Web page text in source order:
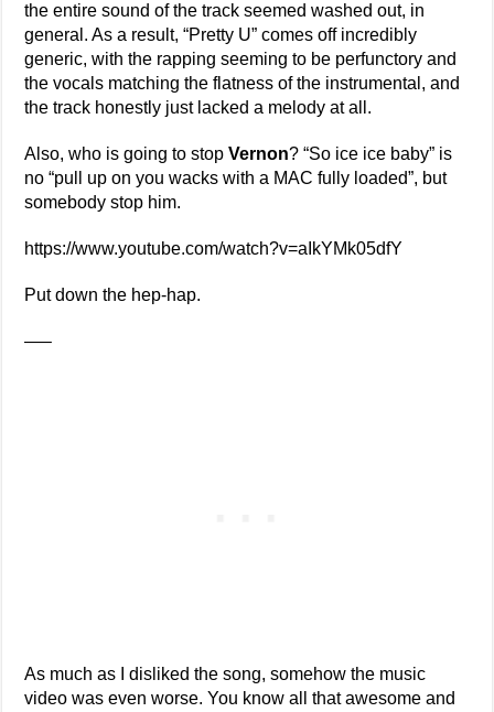
the entire sound of the track seemed washed out, in
general. As a result, “Pretty U” comes off incredibly
generic, with the rapping seeming to be perfunctory and
the vocals matching the flatness of the instrumental, and
the track honestly just lacked a melody at all.
Also, who is going to stopVernon? “So ice ice baby” is
no “pull up on you wacks with a MAC fully loaded”, but
somebody stop him.
https://www.youtube.com/watch?v=aIkYMk05dfY
Put down the hep-hap.
—–
As much as I disliked the song, somehow the music
video was even worse. You know all that awesome and